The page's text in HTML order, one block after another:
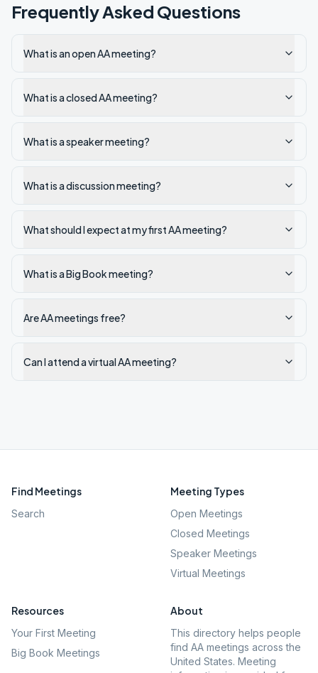
Frequently Asked Questions
What is an open AA meeting?
What is a closed AA meeting?
What is a speaker meeting?
What is a discussion meeting?
What should I expect at my first AA meeting?
What is a Big Book meeting?
Are AA meetings free?
Can I attend a virtual AA meeting?
Find Meetings
Search
Meeting Types
Open Meetings
Closed Meetings
Speaker Meetings
Virtual Meetings
Resources
Your First Meeting
Big Book Meetings
About
This directory helps people
find AA meetings across the
United States. Meeting